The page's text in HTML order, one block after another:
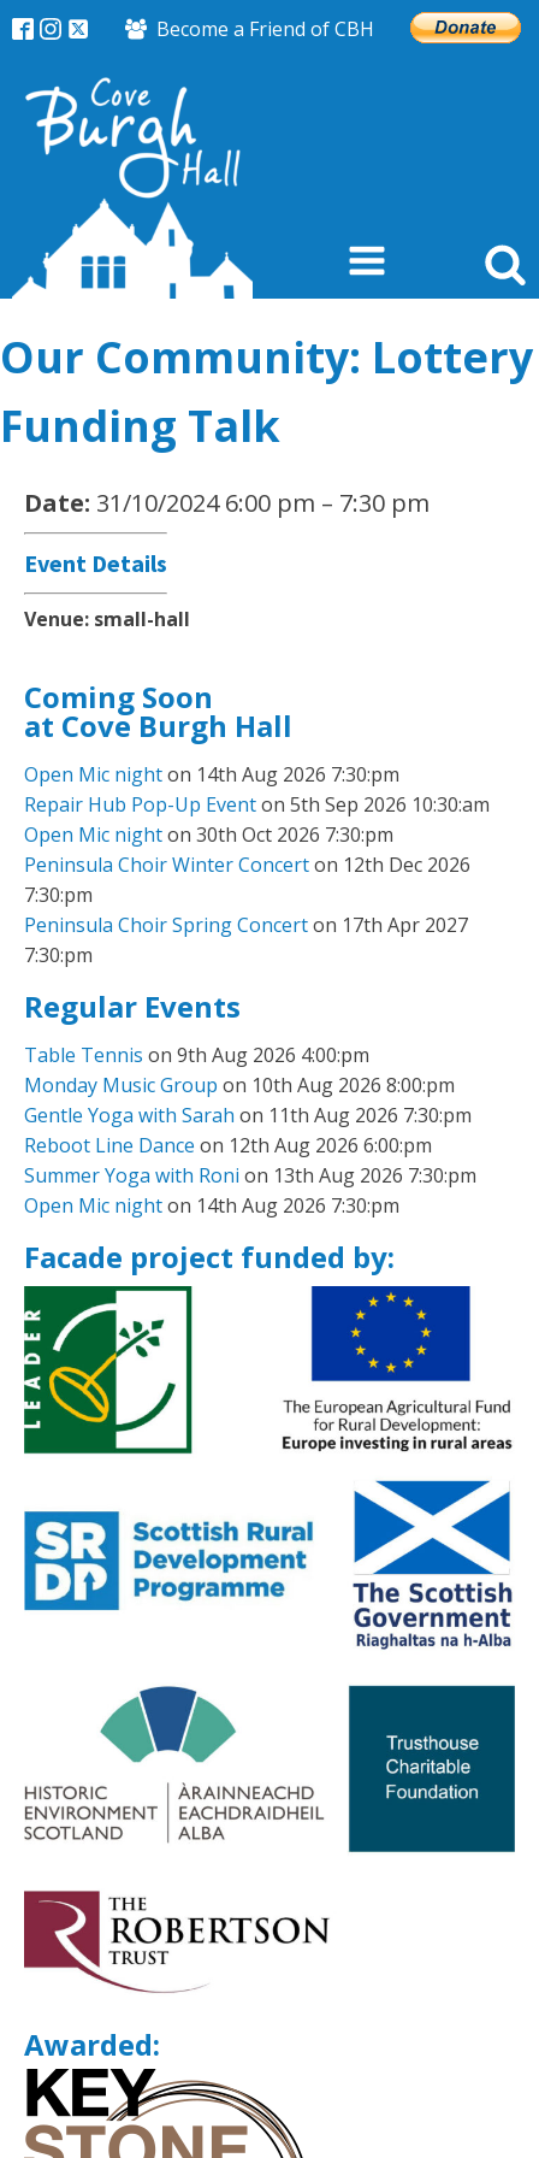
Become a Friend of CBH
Our Community: Lottery
Funding Talk
Date: 31/10/2024 6:00 pm – 7:30 pm
Event Details
Venue: small-hall
Coming Soon
at Cove Burgh Hall
Open Mic nighton 14th Aug 2026 7:30:pm
Repair Hub Pop-Up Eventon 5th Sep 2026 10:30:am
Open Mic nighton 30th Oct 2026 7:30:pm
Peninsula Choir Winter Concerton 12th Dec 2026
7:30:pm
Peninsula Choir Spring Concerton 17th Apr 2027
7:30:pm
Regular Events
Table Tennis on 9th Aug 2026 4:00:pm
Monday Music Group on 10th Aug 2026 8:00:pm
Gentle Yoga with Sarah on 11th Aug 2026 7:30:pm
Reboot Line Dance on 12th Aug 2026 6:00:pm
Summer Yoga with Roni on 13th Aug 2026 7:30:pm
Open Mic nighton 14th Aug 2026 7:30:pm
Facade project funded by:
Awarded: